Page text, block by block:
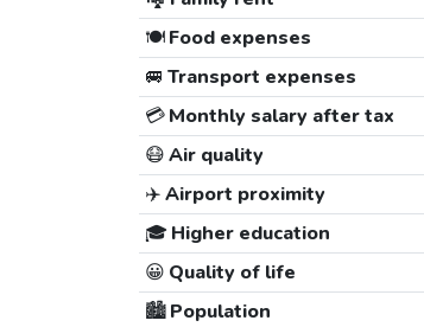
🍽️Food expenses
🚐 Transport expenses
💳Monthly salary after tax
😷Air quality
✈️Airport proximity
🎓 Higher education
😀 Quality of life
🏙️Population